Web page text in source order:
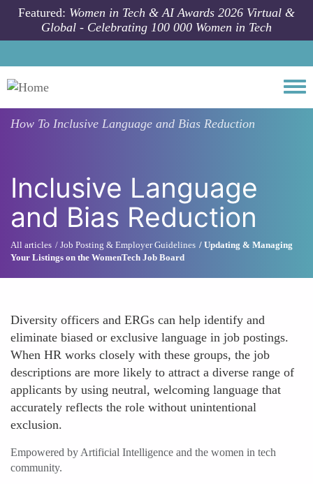
Skip to main content
Featured: Women in Tech & AI Awards 2026 Virtual &
Global - Celebrating 100 000 Women in Tech
How To Inclusive Language and Bias Reduction
Inclusive Language
and Bias Reduction
All articles Job Posting & Employer Guidelines
Updating & Managing
Your Listings on the WomenTech Job Board
Diversity officers and ERGs can help identify and
eliminate biased or exclusive language in job postings.
When HR works closely with these groups, the job
descriptions are more likely to attract a diverse range of
applicants by using neutral, welcoming language that
accurately reflects the role without unintentional
exclusion.
Empowered by Artificial Intelligence and the women in tech
community.